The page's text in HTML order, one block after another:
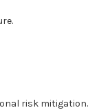
risk mitigation.